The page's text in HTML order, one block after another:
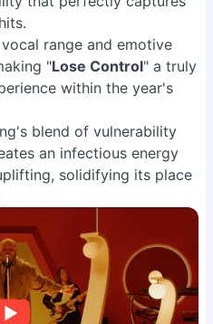
range and emotive
"Lose Control" a truly
within the year's
blend of vulnerability
an infectious energy
solidifying its place